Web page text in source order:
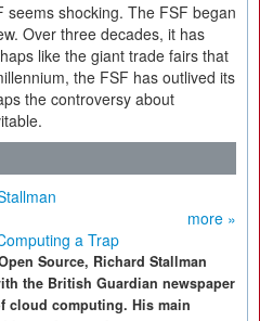
seems shocking. The FSF began
Over three decades, it has
like the giant trade fairs that
the FSF has outlived its
the controversy about
more »
a Trap
Source, Richard Stallman
the British Guardian newspaper
cloud computing. His main